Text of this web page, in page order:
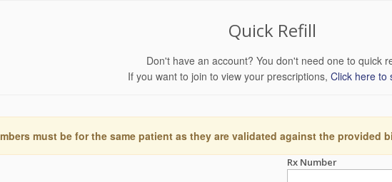
Quick Refill
Don't have an account? You don't need one to quick
If you want to join to view your prescriptions, Click here to
must be for the same patient as they are validated against the
Rx Number